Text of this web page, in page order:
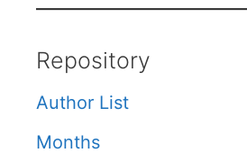
Repository
Author List
Months